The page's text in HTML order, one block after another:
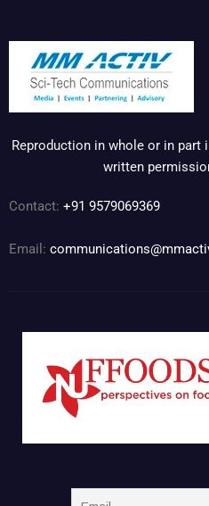
Reproduction in whole or in
written
Contact: +91 9579069369
Email: